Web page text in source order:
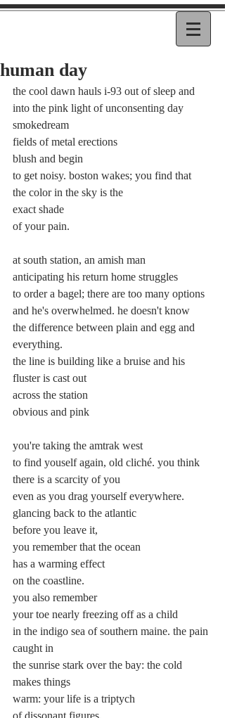
human day
the cool dawn hauls i-93 out of sleep and
into the pink light of unconsenting day
smokedream
fields of metal erections
blush and begin
to get noisy. boston wakes; you find that
the color in the sky is the
exact shade
of your pain.
at south station, an amish man
anticipating his return home struggles
to order a bagel; there are too many options
and he's overwhelmed. he doesn't know
the difference between plain and egg and
everything.
the line is building like a bruise and his
fluster is cast out
across the station
obvious and pink
you're taking the amtrak west
to find youself again, old cliché. you think
there is a scarcity of you
even as you drag yourself everywhere.
glancing back to the atlantic
before you leave it,
you remember that the ocean
has a warming effect
on the coastline.
you also remember
your toe nearly freezing off as a child
in the indigo sea of southern maine. the pain
caught in
the sunrise stark over the bay: the cold
makes things
warm: your life is a triptych
of dissonant figures.